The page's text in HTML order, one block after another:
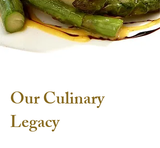
Our Culinary
Legacy